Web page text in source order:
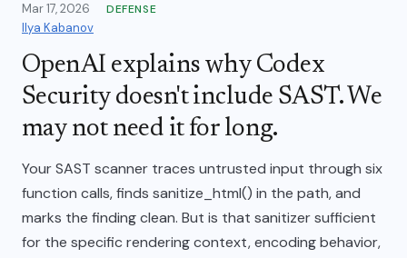
Mar 17, 2026 DEFENSE
Ilya Kabanov
OpenAI explains why Codex
Security doesn't include SAST. We
may not need it for long.
Your SAST scanner traces untrusted input through six
function calls, finds sanitize_html() in the path, and
marks the finding clean. But is that sanitizer sufficient
for the specific rendering context, encoding behavior,